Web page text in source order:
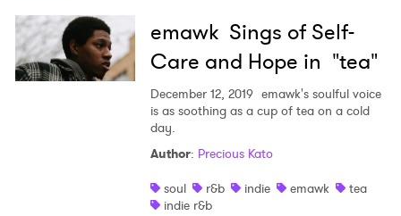
Read
emawk Sings of Self-
Care and Hope in "tea"
December 12, 2019 emawk's soulful voice
is as soothing as a cup of tea on a cold
day.
Author: Precious Kato
soul
r&b indie emawk
tea
indie r&b